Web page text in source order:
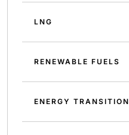
LNG
RENEWABLE FUELS
ENERGY TRANSITION